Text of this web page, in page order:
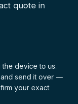
quote in
device to us.
and send it over —
your exact